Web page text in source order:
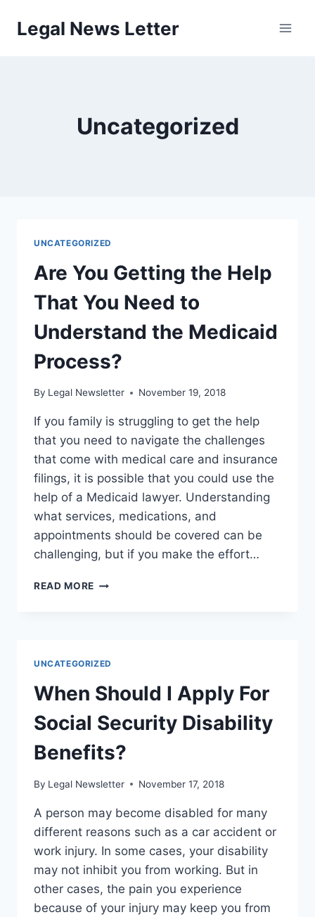
Legal News Letter
Uncategorized
UNCATEGORIZED
Are You Getting the Help
That You Need to
Understand the Medicaid
Process?
By Legal Newsletter November 19, 2018
If you family is struggling to get the help
that you need to navigate the challenges
that come with medical care and insurance
filings, it is possible that you could use the
help of a Medicaid lawyer. Understanding
what services, medications, and
appointments should be covered can be
challenging, but if you make the effort…
READ MORE ARE
NEED
TO
UNDERSTAND
THE
MEDICAID
PROCESS?
UNCATEGORIZED
When Should I Apply For
Social Security Disability
Benefits?
By Legal Newsletter November 17, 2018
A person may become disabled for many
different reasons such as a car accident or
work injury. In some cases, your disability
may not inhibit you from working. But in
other cases, the pain you experience
because of your injury may keep you from